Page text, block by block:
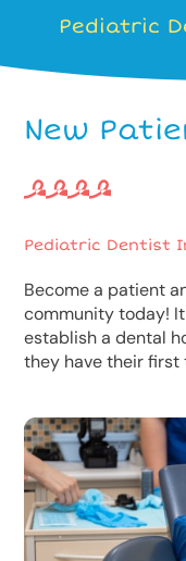
Pediatric
New
Pediatric Dentist
Become a patient
community today!
establish a dental
they have their first